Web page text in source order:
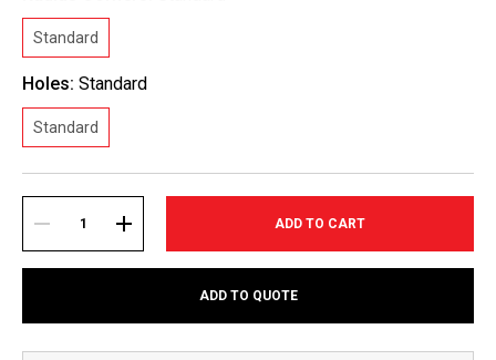
Standard
Holes: Standard
Standard
Stock:
DECREASE INCREASE
ADD TO QUOTE